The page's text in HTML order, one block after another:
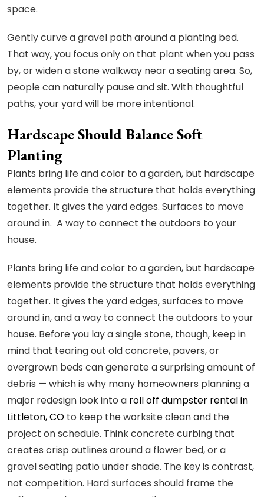
space.
Gently curve a gravel path around a planting bed.
That way, you focus only on that plant when you pass
by, or widen a stone walkway near a seating area. So,
people can naturally pause and sit. With thoughtful
paths, your yard will be more intentional.
Hardscape Should Balance Soft
Planting
Plants bring life and color to a garden, but hardscape
elements provide the structure that holds everything
together. It gives the yard edges. Surfaces to move
around in. A way to connect the outdoors to your
house.
Plants bring life and color to a garden, but hardscape
elements provide the structure that holds everything
together. It gives the yard edges, surfaces to move
around in, and a way to connect the outdoors to your
house. Before you lay a single stone, though, keep in
mind that tearing out old concrete, pavers, or
overgrown beds can generate a surprising amount of
debris — which is why many homeowners planning a
major redesign look into a roll off dumpster rental in
Littleton, CO to keep the worksite clean and the
project on schedule. Think concrete curbing that
creates crisp outlines around a flower bed, or a
gravel seating patio under shade. The key is contrast,
not competition. Hard surfaces should frame the